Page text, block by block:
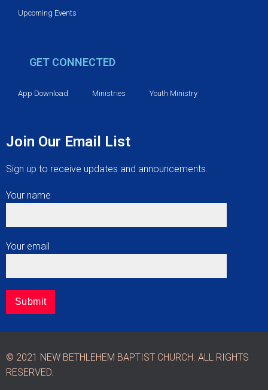
Upcoming Events
GET CONNECTED
App Download Ministries Youth Ministry
Join Our Email List
Sign up to receive updates and announcements.
Your name
Your email
© 2021 NEW BETHLEHEM BAPTIST CHURCH. ALL RIGHTS
RESERVED.